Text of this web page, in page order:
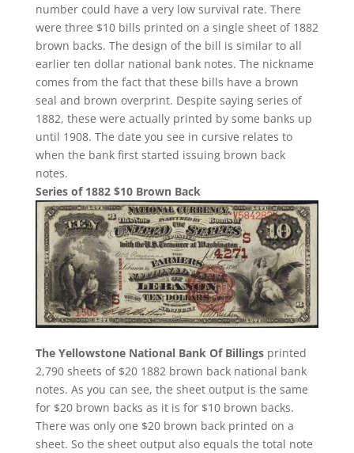
number could have a very low survival rate. There
were three $10 bills printed on a single sheet of 1882
brown backs. The design of the bill is similar to all
earlier ten dollar national bank notes. The nickname
comes from the fact that these bills have a brown
seal and brown overprint. Despite saying series of
1882, these were actually printed by some banks up
until 1908. The date you see in cursive relates to
when the bank first started issuing brown back
notes.
Series of 1882 $10 Brown Back
The Yellowstone National Bank Of Billingsprinted
2,790 sheets of $20 1882 brown back national bank
notes. As you can see, the sheet output is the same
for $20 brown backs as it is for $10 brown backs.
There was only one $20 brown back printed on a
sheet. So the sheet output also equals the total note